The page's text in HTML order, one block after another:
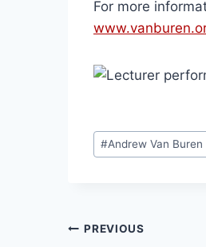
For more
#Andrew Van Buren
PREVIOUS